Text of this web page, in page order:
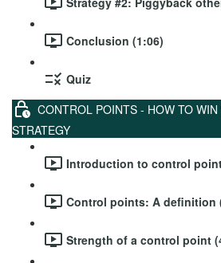
Conclusion (1:06)
Quiz
CONTROL POINTS - HOW TO
STRATEGY
Introduction to control
Control points: A definition
Strength of a control point